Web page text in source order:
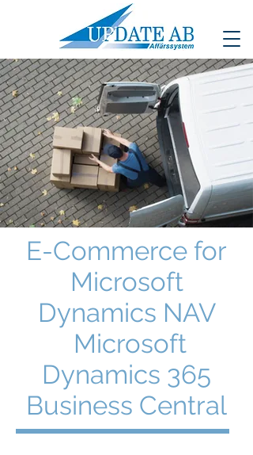
E-Commerce for
Microsoft
Dynamics NAV
Microsoft
Dynamics 365
Business Central